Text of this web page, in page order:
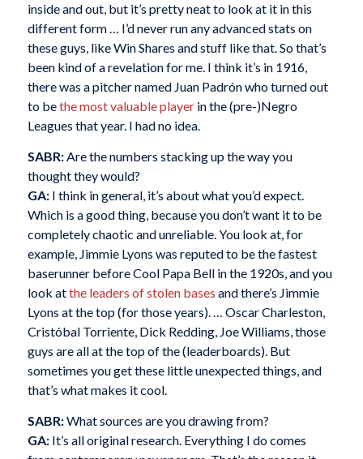
inside and out, but it’s pretty neat to look at it in this
different form … I’d never run any advanced stats on
these guys, like Win Shares and stuff like that. So that’s
been kind of a revelation for me. I think it’s in 1916,
there was a pitcher named Juan Padrón who turned out
to bethe most valuable playerin the (pre-)Negro
Leagues that year. I had no idea.
SABR:Are the numbers stacking up the way you
thought they would?
GA: I think in general, it’s about what you’d expect.
Which is a good thing, because you don’t want it to be
completely chaotic and unreliable. You look at, for
example, Jimmie Lyons was reputed to be the fastest
baserunner before Cool Papa Bell in the 1920s, and you
look atthe leaders of stolen bases and there’s Jimmie
Lyons at the top (for those years). … Oscar Charleston,
Cristóbal Torriente, Dick Redding, Joe Williams, those
guys are all at the top of the (leaderboards). But
sometimes you get these little unexpected things, and
that’s what makes it cool.
SABR:What sources are you drawing from?
GA: It’s all original research. Everything I do comes